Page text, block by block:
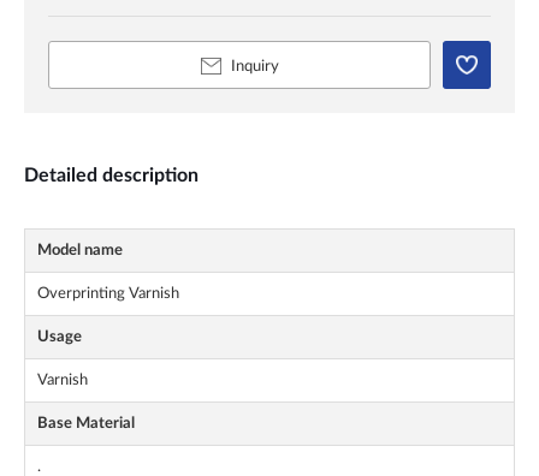
Inquiry
Detailed description
Model name
Overprinting Varnish
Usage
Varnish
Base Material
.